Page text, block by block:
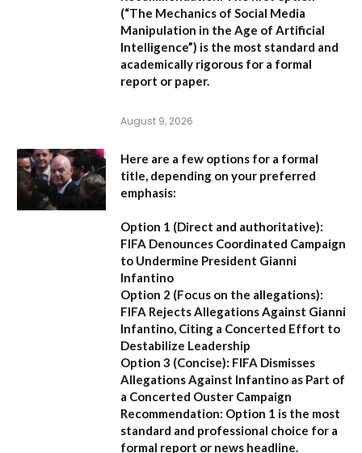
(“The Mechanics of Social Media
Manipulation in the Age of Artificial
Intelligence”) is the most standard and
academically rigorous for a formal
report or paper.
August 9, 2026
Here are a few options for a formal
title, depending on your preferred
emphasis:
Option 1 (Direct and authoritative):
FIFA Denounces Coordinated Campaign
to Undermine President Gianni
Infantino
Option 2 (Focus on the allegations):
FIFA Rejects Allegations Against Gianni
Infantino, Citing a Concerted Effort to
Destabilize Leadership
Option 3 (Concise): FIFA Dismisses
Allegations Against Infantino as Part of
a Concerted Ouster Campaign
Recommendation: Option 1 is the most
standard and professional choice for a
formal report or news headline.